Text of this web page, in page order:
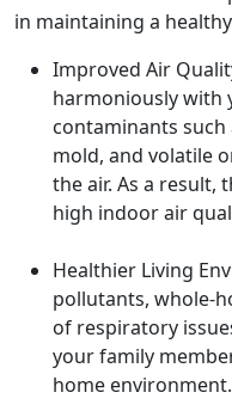
in maintaining a
Improved Air
harmoniously with
contaminants such
mold, and volatile
the air. As a result,
high indoor air
Healthier Living
pollutants, whole-
of respiratory
your family
home environment.